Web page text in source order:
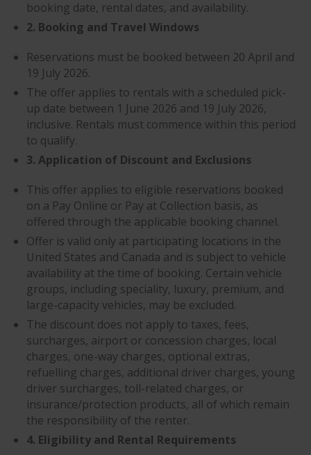
booking date, rental dates, and availability.
2. Booking and Travel Windows
Reservations must be booked between 20 April and
19 July 2026.
The offer applies to rentals with a scheduled pick-
up date between 1 June 2026 and 19 July 2026,
inclusive. Rentals must commence within this period
to qualify.
3. Application of Discount and Exclusions
This offer applies to eligible reservations booked
on a Pay Online or Pay at Collection basis, as
offered through the applicable booking channel.
Offer is valid only at participating locations in the
United States and Canada and is subject to vehicle
availability at the time of booking. Certain vehicle
groups, including speciality, luxury, premium, and
large-capacity vehicles, may be excluded.
The discount does not apply to taxes, fees,
surcharges, airport or concession charges, local
charges, one-way charges, optional extras,
refuelling charges, additional driver charges, young
driver surcharges, toll-related charges, or
insurance/protection products, all of which remain
the responsibility of the renter.
4. Eligibility and Rental Requirements